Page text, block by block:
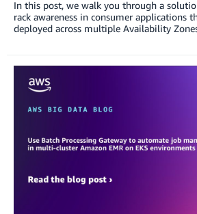
In this post, we walk you through a
rack awareness in consumer applications
deployed across multiple Availability